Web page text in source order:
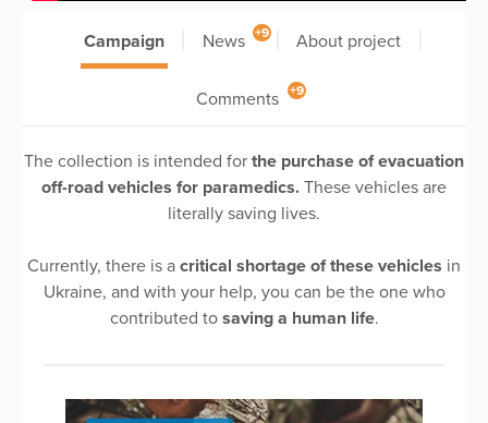
Campaign News +9 About project
Comments +9
The collection is intended for the purchase of evacuation
off-road vehicles for paramedics. These vehicles are
literally saving lives.
Currently, there is a critical shortage of these vehicles in
Ukraine, and with your help, you can be the one who
contributed to saving a human life.